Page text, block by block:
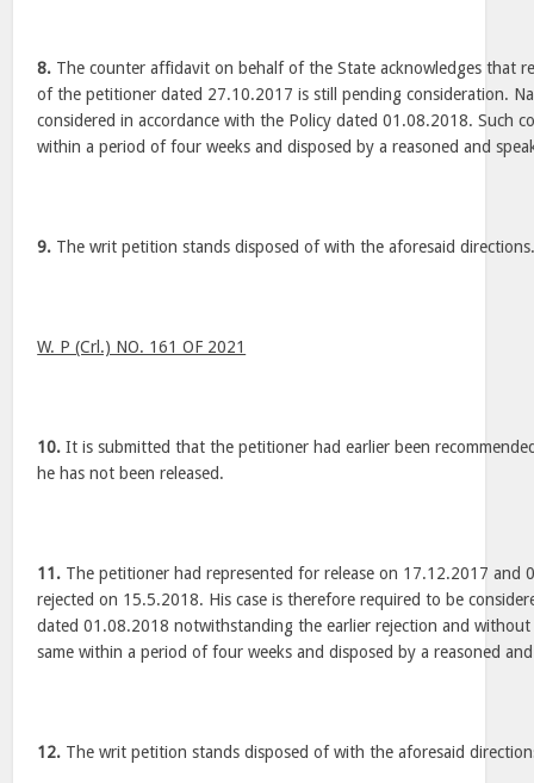
8. The counter affidavit on behalf of the State acknowledges that
of the petitioner dated 27.10.2017 is still pending consideration.
considered in accordance with the Policy dated 01.08.2018. Such
within a period of four weeks and disposed by a reasoned and
9. The writ petition stands disposed of with the aforesaid
W. P (Crl.) NO. 161 OF 2021
10. It is submitted that the petitioner had earlier been
he has not been released.
11. The petitioner had represented for release on 17.12.2017 and
rejected on 15.5.2018. His case is therefore required to be
dated 01.08.2018 notwithstanding the earlier rejection and
same within a period of four weeks and disposed by a reasoned
12. The writ petition stands disposed of with the aforesaid